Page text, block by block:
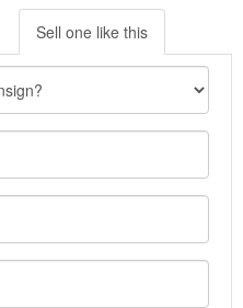
Sell one like this